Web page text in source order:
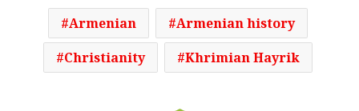
Armenian
Armenian history
Christianity
Khrimian Hayrik